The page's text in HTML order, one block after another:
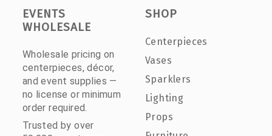
EVENTS
WHOLESALE
Wholesale pricing on
centerpieces, décor,
and event supplies —
no license or minimum
order required.
Trusted by over
SHOP
Centerpieces
Vases
Sparklers
Lighting
Props